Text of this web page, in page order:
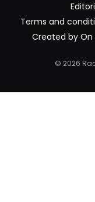
Terms and
Created by On
© 2026